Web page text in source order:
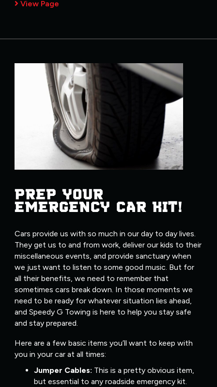
View Page
PREP YOUR
EMERGENCY CAR KIT!
Cars provide us with so much in our day to day lives.
They get us to and from work, deliver our kids to their
miscellaneous events, and provide sanctuary when
we just want to listen to some good music. But for
all their benefits, we need to remember that
sometimes cars break down. In those moments we
need to be ready for whatever situation lies ahead,
and Speedy G Towing is here to help you stay safe
and stay prepared.
Here are a few basic items you’ll want to keep with
you in your car at all times:
Jumper Cables: This is a pretty obvious item,
but essential to any roadside emergency kit.